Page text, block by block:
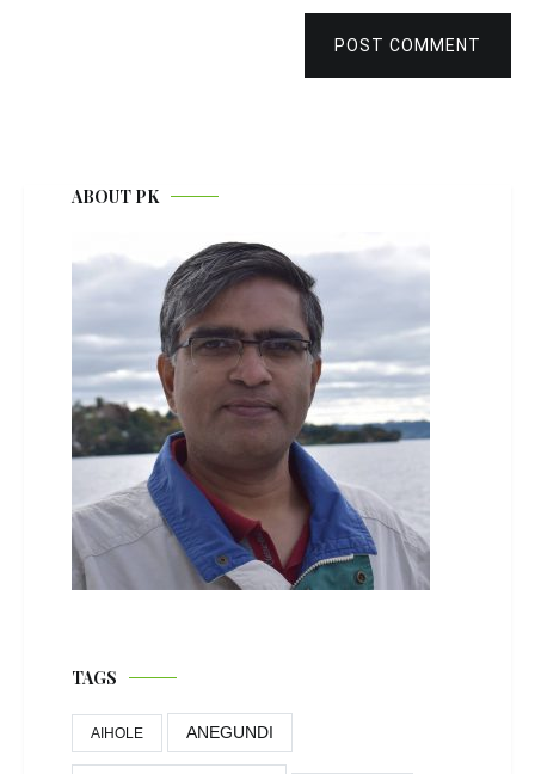
POST COMMENT
ABOUT PK
TAGS
AIHOLE ANEGUNDI